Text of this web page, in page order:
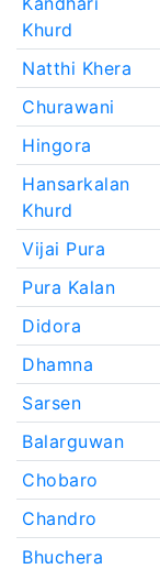
Khurd
Natthi Khera
Churawani
Hingora
Hansarkalan
Khurd
Vijai Pura
Pura Kalan
Didora
Dhamna
Sarsen
Balarguwan
Chobaro
Chandro
Bhuchera